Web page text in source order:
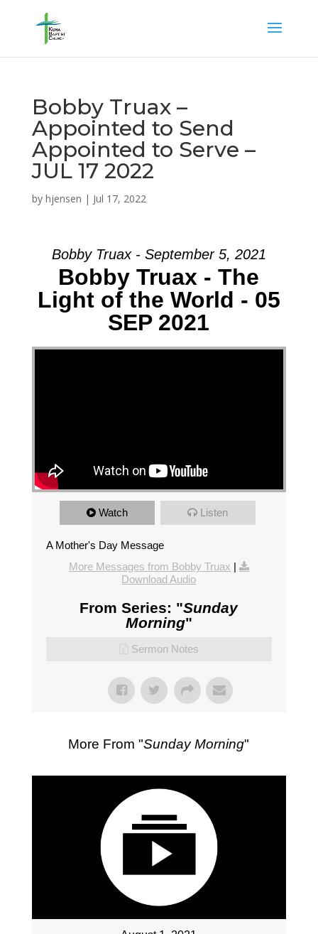
Bobby Truax –
Appointed to Send
Appointed to Serve –
JUL 17 2022
by hjensen | Jul 17, 2022
Bobby Truax - September 5, 2021
Bobby Truax - The
Light of the World - 05
SEP 2021
Watch Listen
A Mother's Day Message
More Messages from Bobby Truax |
Download Audio
From Series: "Sunday
Morning"
Sermon Notes
More From "Sunday Morning"